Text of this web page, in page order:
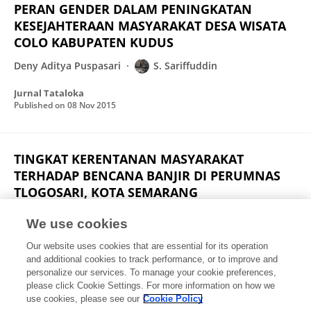
PERAN GENDER DALAM PENINGKATAN
KESEJAHTERAAN MASYARAKAT DESA WISATA
COLO KABUPATEN KUDUS
Deny Aditya Puspasari S. Sariffuddin
Jurnal Tataloka
Published on 08 Nov 2015
TINGKAT KERENTANAN MASYARAKAT
TERHADAP BENCANA BANJIR DI PERUMNAS
TLOGOSARI, KOTA SEMARANG
Rizsa Putri Danianti
Jurnal Pengembangan Kota
Published on20 Aug 2015
Displaying 1 - 25 out of 30 Publication(s)
We use cookies
Our website uses cookies that are essential for its operation
and additional cookies to track performance, or to improve and
personalize our services. To manage your cookie preferences,
please click Cookie Settings. For more information on how we
use cookies, please see our Cookie Policy